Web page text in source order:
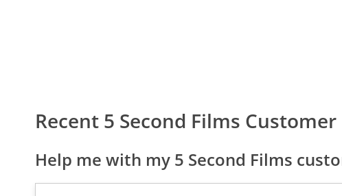
Recent 5 Second Films
Help me with my 5 Second Films